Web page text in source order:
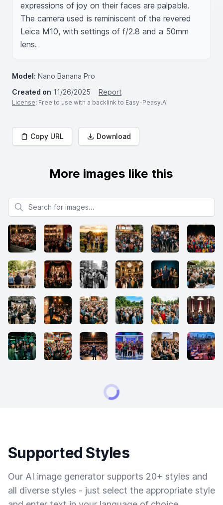
expressions of joy on their faces are palpable.
The camera used is reminiscent of the revered
Leica M10, with settings of f/2.8 and a 50mm
lens.
Model: Nano Banana Pro
Created on 11/26/2025 Report
License: Free to use with a backlink to Easy-Peasy.AI
Copy URL Download
More images like this
Search for images
Supported Styles
Our AI image generator supports 20+ styles and
all diverse styles - just select the appropriate style